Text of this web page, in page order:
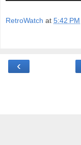
RetroWatch at 5:42 PM
‹